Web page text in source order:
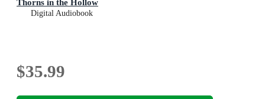
Digital Audiobook
$35.99